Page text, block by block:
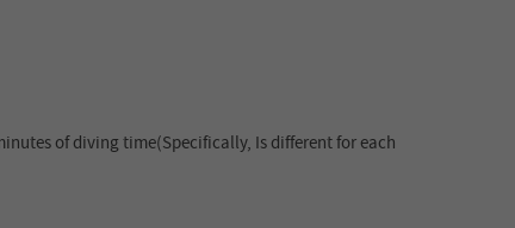
of diving time(Specifically, Is different for each